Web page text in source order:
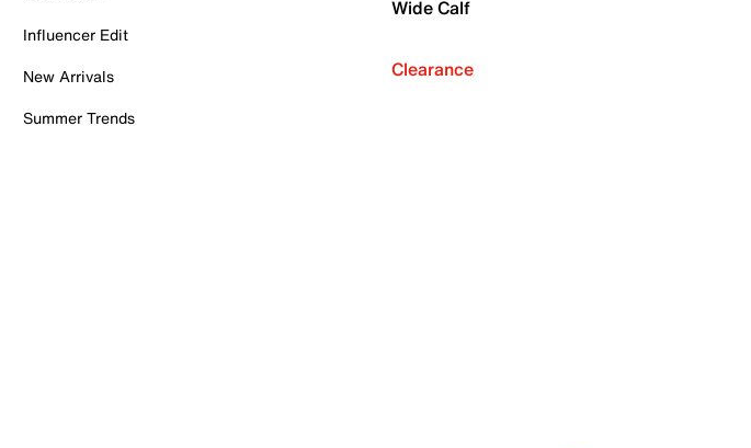
Influencer Edit
New Arrivals
Summer Trends
Wide Calf
Clearance